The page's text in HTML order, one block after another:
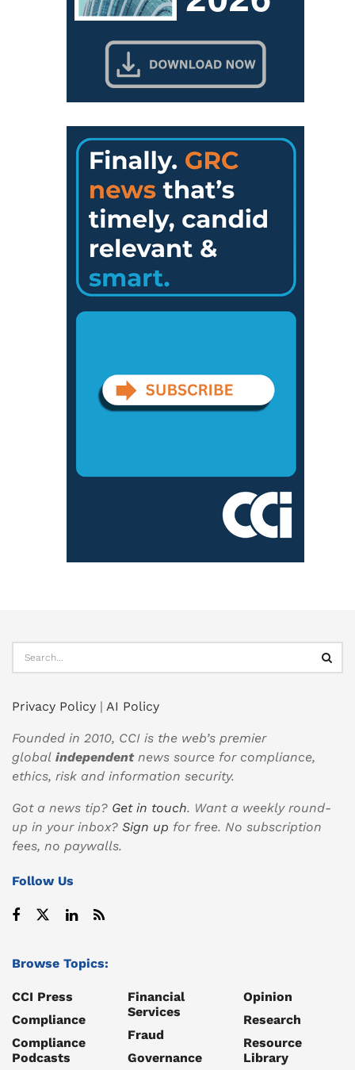
Privacy Policy | AI Policy
Founded in 2010, CCI is the web’s premier
global independentnews source for compliance,
ethics, risk and information security.
Got a news tip? Get in touch. Want a weekly round-
up in your inbox? Sign up for free. No subscription
fees, no paywalls.
Follow Us
Browse Topics:
CCI Press
Compliance
Compliance
Podcasts
Financial
Services
Fraud
Governance
Opinion
Research
Resource
Library